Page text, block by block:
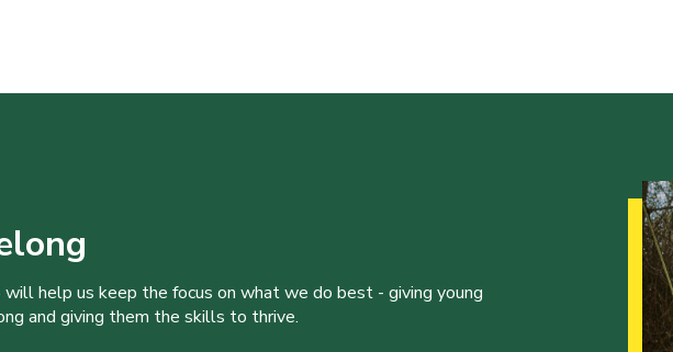
help us keep the focus on what we do best - giving young
and giving them the skills to thrive.